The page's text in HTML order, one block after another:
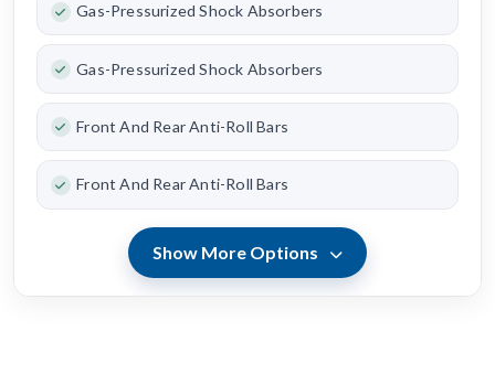
Gas-Pressurized Shock Absorbers
Gas-Pressurized Shock Absorbers
Front And Rear Anti-Roll Bars
Front And Rear Anti-Roll Bars
Show More Options